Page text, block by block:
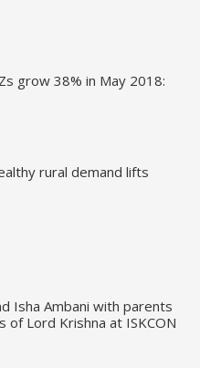
grow 38% in May 2018:
rural demand lifts
Isha Ambani with parents
of Lord Krishna at ISKCON